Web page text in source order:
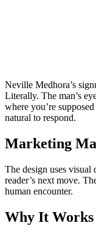
Neville Medhora’s
Literally. The man’s
where you’re
natural to respond.
Marketing
The design uses
reader’s next move.
human encounter.
Why It Works